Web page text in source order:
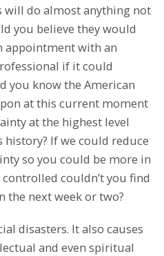
will do almost anything not
you believe they would
appointment with an
if it could
you know the American
at this current moment
at the highest level
history? If we could reduce
so you could be more in
couldn’t you find
the next week or two?
disasters. It also causes
and even spiritual